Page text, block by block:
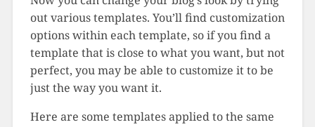
out various templates. You’ll find customization
options within each template, so if you find a
template that is close to what you want, but not
perfect, you may be able to customize it to be
just the way you want it.
Here are some templates applied to the same